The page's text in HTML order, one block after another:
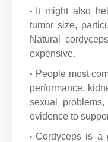
It might also
tumor size,
Natural
expensive.
People most
performance,
sexual
evidence to
Cordyceps is a